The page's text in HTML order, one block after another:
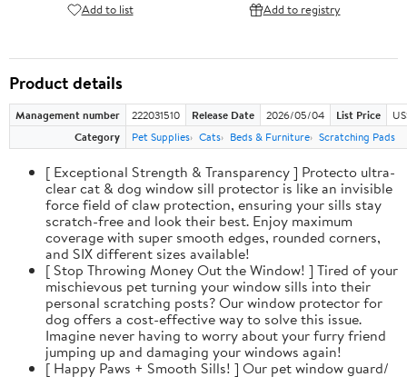
Add to list Add to registry
Product details
Management number 222031510 Release Date 2026/05/04 List Price
Category
Pet Supplies Cats Beds & Furniture Scratching Pads
[ Exceptional Strength & Transparency ] Protecto ultra-
clear cat & dog window sill protector is like an invisible
force field of claw protection, ensuring your sills stay
scratch-free and look their best. Enjoy maximum
coverage with super smooth edges, rounded corners,
and SIX different sizes available!
[ Stop Throwing Money Out the Window! ] Tired of your
mischievous pet turning your window sills into their
personal scratching posts? Our window protector for
dog offers a cost-effective way to solve this issue.
Imagine never having to worry about your furry friend
jumping up and damaging your windows again!
[ Happy Paws + Smooth Sills! ] Our pet window guard/